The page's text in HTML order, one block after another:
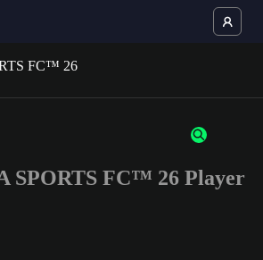
of 3 characters or numbers
SPORTS FC™ 26 Player